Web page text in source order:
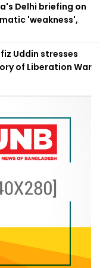
Delhi briefing on
'weakness',
Uddin stresses
of Liberation War